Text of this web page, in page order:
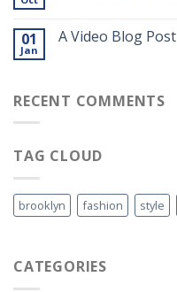
01
Jan
A Video Blog Post
RECENT COMMENTS
TAG CLOUD
brooklyn fashion style
CATEGORIES